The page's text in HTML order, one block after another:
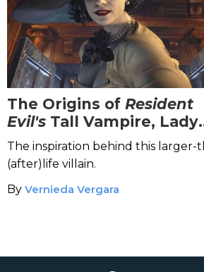
The Origins of Resident
Evil's Tall Vampire, Lady
Dimitrescu
The inspiration behind this larger-
(after)life villain.
By Vernieda Vergara